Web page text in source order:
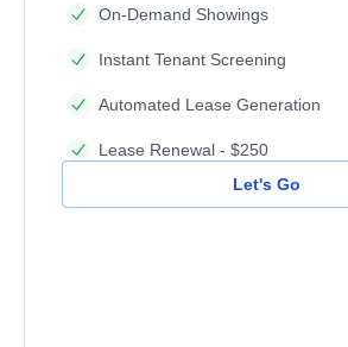
On-Demand Showings
Instant Tenant Screening
Automated Lease Generation
Lease Renewal - $250
Let's Go